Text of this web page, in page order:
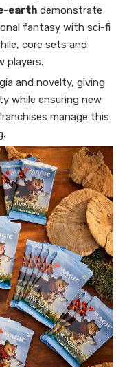
earth demonstrate
fantasy with sci-fi
core sets and
players.
and novelty, giving
while ensuring new
manage this